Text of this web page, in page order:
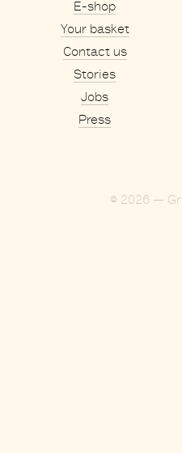
E-shop
Your basket
Contact us
Stories
Jobs
Press
© 2026 —